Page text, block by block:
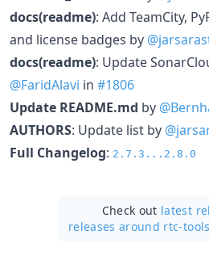
docs(readme): Add TeamCity,
and license badges by
docs(readme): Update
@FaridAlavi in #1806
Update README.md by
AUTHORS: Update list by
Full Changelog: 2.7.3...2.8.0
Check out latest
releases around rtc-